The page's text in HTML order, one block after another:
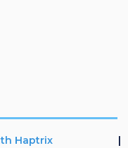
Haptrix